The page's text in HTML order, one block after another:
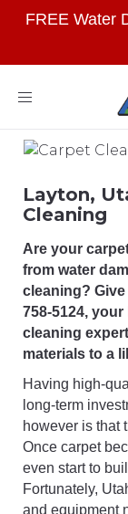
FREE Water
Toggle
Layton,
Cleaning
Are your
from water
cleaning?
758-5124,
cleaning
materials to a
Having high-
long-term
however is that
Once carpet
even start to
Fortunately,
and equipment